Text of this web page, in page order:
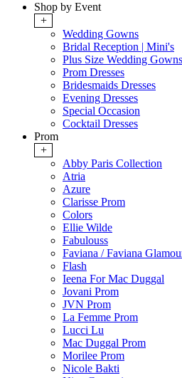
Shop by Event
+
Wedding Gowns
Bridal Reception | Mini's
Plus Size Wedding Gowns
Prom Dresses
Bridesmaids Dresses
Evening Dresses
Special Occasion
Cocktail Dresses
Prom
+
Abby Paris Collection
Atria
Azure
Clarisse Prom
Colors
Ellie Wilde
Fabulouss
Faviana / Faviana
Flash
Ieena For Mac Duggal
Jovani Prom
JVN Prom
La Femme Prom
Lucci Lu
Mac Duggal Prom
Morilee Prom
Nicole Bakti